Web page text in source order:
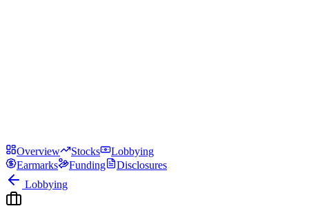
Overview Stocks
Lobbying
Earmarks
Funding
Disclosures
Lobbying